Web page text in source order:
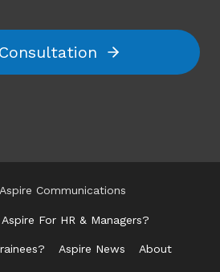
Communications
Aspire For HR & Managers?
Aspire News About